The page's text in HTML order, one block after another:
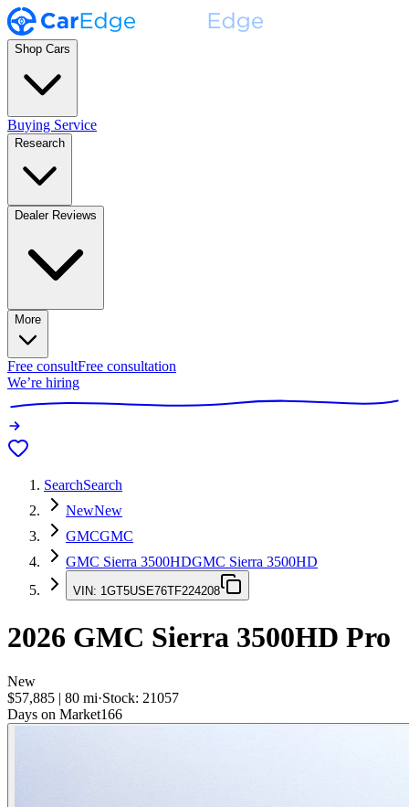
Shop Cars
Buying Service
Research
Dealer Reviews
More
Free consultFree consultation
We’re hiring
SearchSearch
NewNew
GMCGMC
GMC Sierra 3500HDGMC Sierra 3500HD
VIN: 1GT5USE76TF224208
2026 GMC Sierra 3500HD Pro
New
$57,885 | 80 mi·Stock: 21057
Days on Market166